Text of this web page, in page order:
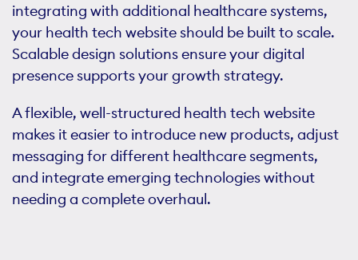
integrating with additional healthcare systems,
your health tech website should be built to scale.
Scalable design solutions ensure your digital
presence supports your growth strategy.
A flexible, well-structured health tech website
makes it easier to introduce new products, adjust
messaging for different healthcare segments,
and integrate emerging technologies without
needing a complete overhaul.